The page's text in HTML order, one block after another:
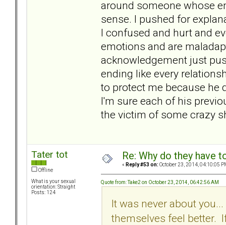
around someone whose
sense. I pushed for
I confused and hurt and
emotions and are
acknowledgement just
ending like every
to protect me because he
I'm sure each of his
the victim of some crazy
Tater tot
Offline
What is your sexual
orientation: Straight
Posts: 124
Re: Why do they have
« Reply #53 on: October 23, 2014, 04:10:05
Quote from: Take2 on October 23, 2014, 06:42:56 AM
It was never about
themselves feel better.